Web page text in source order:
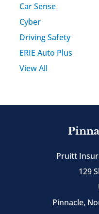
Car Sense
Cyber
Driving Safety
ERIE Auto Plus
View All
Pruitt
129
Pinnacle,